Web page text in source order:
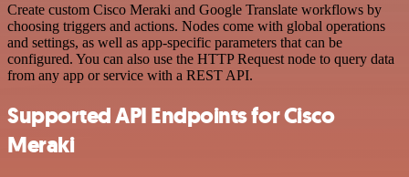
Create custom Cisco Meraki and Google Translate workflows by
choosing triggers and actions. Nodes come with global operations
and settings, as well as app-specific parameters that can be
configured. You can also use the HTTP Request node to query data
from any app or service with a REST API.
Supported API Endpoints for Cisco
Meraki